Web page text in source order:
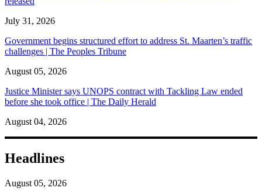
July 31, 2026
Government begins structured effort to address St. Maarten’s traffic
challenges | The Peoples Tribune
August 05, 2026
Justice Minister says UNOPS contract with Tackling Law ended
before she took office | The Daily Herald
August 04, 2026
Headlines
August 05, 2026